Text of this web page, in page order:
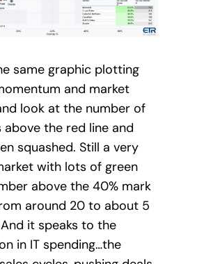
same graphic plotting
and market
look at the number of
above the red line and
squashed. Still a very
with lots of green
above the 40% mark
around 20 to about 5
it speaks to the
in IT spending…the